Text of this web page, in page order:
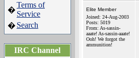
�
Terms of
Service
� Search
IRC Channel
Elite Member
Joined: 24-Aug-2003
Posts: 5019
From: As-sassin-
aaate! As-sassin-aaate!
Ooh! We forgot the
ammunition!